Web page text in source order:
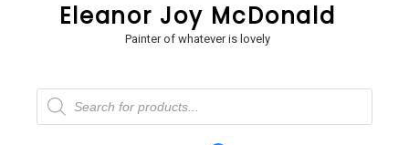
Eleanor Joy McDonald
Painter of whatever is lovely
Products
search